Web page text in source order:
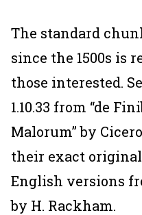
The standard
since the 1500s is
those interested.
1.10.33 from “de
Malorum” by
their exact
English versions
by H. Rackham.